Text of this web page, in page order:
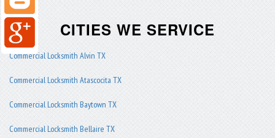
CITIES WE SERVICE
Commercial Locksmith Alvin TX
Commercial Locksmith Atascocita TX
Commercial Locksmith Baytown TX
Commercial Locksmith Bellaire TX